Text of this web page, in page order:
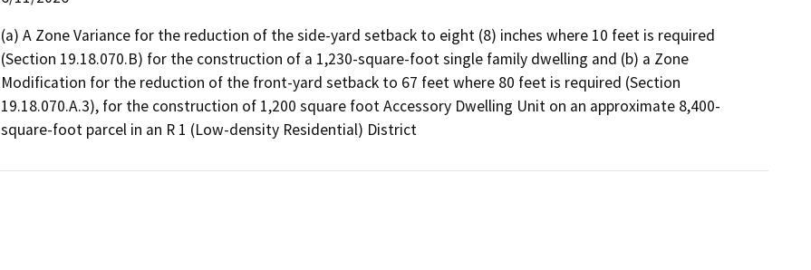
(a) A Zone Variance for the reduction of the side-yard setback to eight (8) inches where 10 feet is required
(Section 19.18.070.B) for the construction of a 1,230-square-foot single family dwelling and (b) a Zone
Modification for the reduction of the front-yard setback to 67 feet where 80 feet is required (Section
19.18.070.A.3), for the construction of 1,200 square foot Accessory Dwelling Unit on an approximate 8,400-
square-foot parcel in an R 1 (Low-density Residential) District